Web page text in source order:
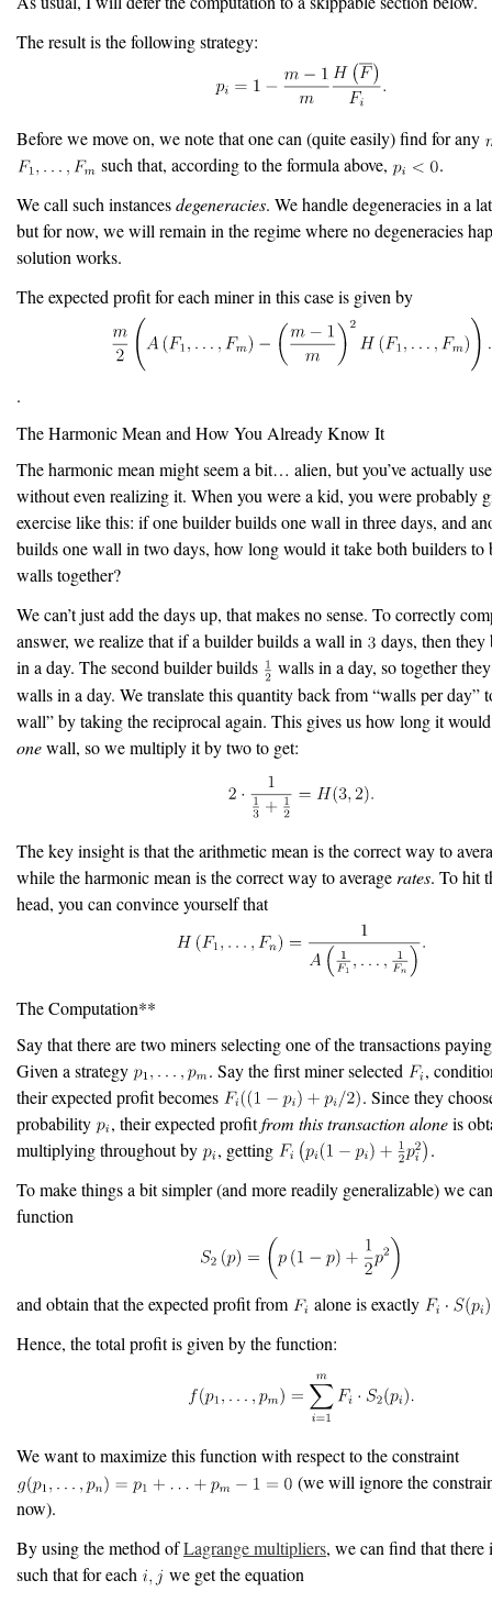
The result is the following strategy:
Before we move on, we note that one can (quite easily) find for any
such that, according to the formula above,
.
We call such instancesdegeneracies. We handle degeneracies in a
but for now, we will remain in the regime where no degeneracies
solution works.
The expected profit for each miner in this case is given by
.
The Harmonic Mean and How You Already Know It
The harmonic mean might seem a bit… alien, but you’ve actually
without even realizing it. When you were a kid, you were probably
exercise like this: if one builder builds one wall in three days, and
builds one wall in two days, how long would it take both builders to
walls together?
We can’t just add the days up, that makes no sense. To correctly
answer, we realize that if a builder builds a wall in
days, then
in a day. The second builder builds
walls in a day, so together
walls in a day. We translate this quantity back from “walls per day”
wall” by taking the reciprocal again. This gives us how long it
onewall, so we multiply it by two to get:
The key insight is that the arithmetic mean is the correct way to
while the harmonic mean is the correct way to average rates. To hit
head, you can convince yourself that
The Computation**
Say that there are two miners selecting one of the transactions
Given a strategy
. Say the first miner selected
,
their expected profit becomes
. Since they
probability
, their expected profitfrom this transaction aloneis
multiplying throughout by
, getting
.
To make things a bit simpler (and more readily generalizable) we
function
and obtain that the expected profit from
alone is exactly
Hence, the total profit is given by the function:
We want to maximize this function with respect to the constraint
(we will ignore the
now).
By using the method ofLagrange multipliers, we can find that there
such that for each
we get the equation